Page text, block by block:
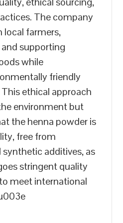
The company
local farmers,
supporting
while
friendly
ethical approach
environment but
the henna powder is
free from
additives, as
stringent quality
meet international